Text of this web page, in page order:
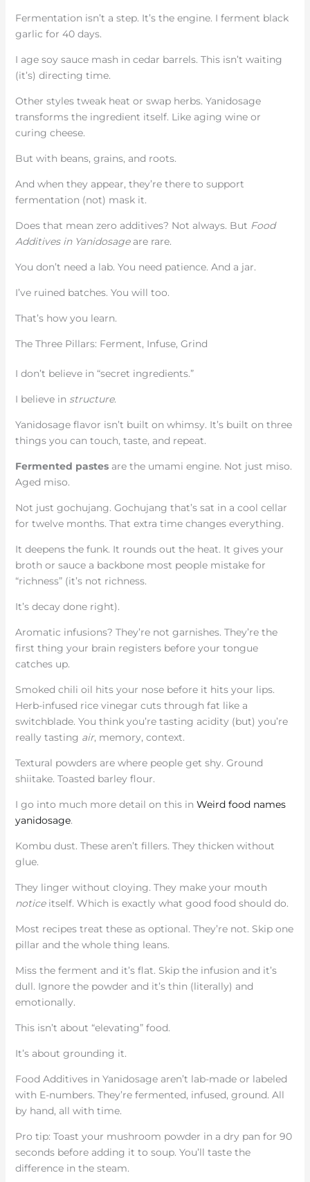
Fermentation isn’t a step. It’s the engine. I ferment black
garlic for 40 days.
I age soy sauce mash in cedar barrels. This isn’t waiting
(it’s) directing time.
Other styles tweak heat or swap herbs. Yanidosage
transforms the ingredient itself. Like aging wine or
curing cheese.
But with beans, grains, and roots.
And when they appear, they’re there to support
fermentation (not) mask it.
Does that mean zero additives? Not always. But Food
Additives in Yanidosageare rare.
You don’t need a lab. You need patience. And a jar.
I’ve ruined batches. You will too.
That’s how you learn.
The Three Pillars: Ferment, Infuse, Grind
I don’t believe in “secret ingredients.”
I believe in structure.
Yanidosage flavor isn’t built on whimsy. It’s built on three
things you can touch, taste, and repeat.
Fermented pastesare the umami engine. Not just miso.
Aged miso.
Not just gochujang. Gochujang that’s sat in a cool cellar
for twelve months. That extra time changes everything.
It deepens the funk. It rounds out the heat. It gives your
broth or sauce a backbone most people mistake for
“richness” (it’s not richness.
It’s decay done right).
Aromatic infusions? They’re not garnishes. They’re the
first thing your brain registers before your tongue
catches up.
Smoked chili oil hits your nose before it hits your lips.
Herb-infused rice vinegar cuts through fat like a
switchblade. You think you’re tasting acidity (but) you’re
really tasting air, memory, context.
Textural powders are where people get shy. Ground
shiitake. Toasted barley flour.
I go into much more detail on this in Weird food names
yanidosage.
Kombu dust. These aren’t fillers. They thicken without
glue.
They linger without cloying. They make your mouth
noticeitself. Which is exactly what good food should do.
Most recipes treat these as optional. They’re not. Skip one
pillar and the whole thing leans.
Miss the ferment and it’s flat. Skip the infusion and it’s
dull. Ignore the powder and it’s thin (literally) and
emotionally.
This isn’t about “elevating” food.
It’s about grounding it.
Food Additives in Yanidosage aren’t lab-made or labeled
with E-numbers. They’re fermented, infused, ground. All
by hand, all with time.
Pro tip: Toast your mushroom powder in a dry pan for 90
seconds before adding it to soup. You’ll taste the
difference in the steam.